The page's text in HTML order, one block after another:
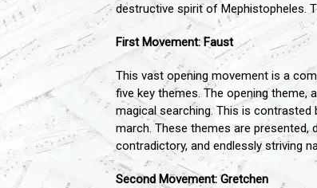
destructive spirit of Mephistopheles.
First Movement: Faust
This vast opening movement is a
five key themes. The opening theme,
magical searching. This is
march. These themes are
contradictory, and endlessly striving
Second Movement: Gretchen